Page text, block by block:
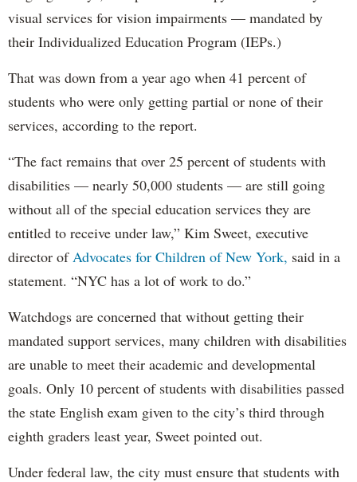
visual services for vision impairments — mandated by
their Individualized Education Program (IEPs.)
That was down from a year ago when 41 percent of
students who were only getting partial or none of their
services, according to the report.
“The fact remains that over 25 percent of students with
disabilities — nearly 50,000 students — are still going
without all of the special education services they are
entitled to receive under law,” Kim Sweet, executive
director ofAdvocates for Children of New York, said in a
statement. “NYC has a lot of work to do.”
Watchdogs are concerned that without getting their
mandated support services, many children with disabilities
are unable to meet their academic and developmental
goals. Only 10 percent of students with disabilities passed
the state English exam given to the city’s third through
eighth graders least year, Sweet pointed out.
Under federal law, the city must ensure that students with